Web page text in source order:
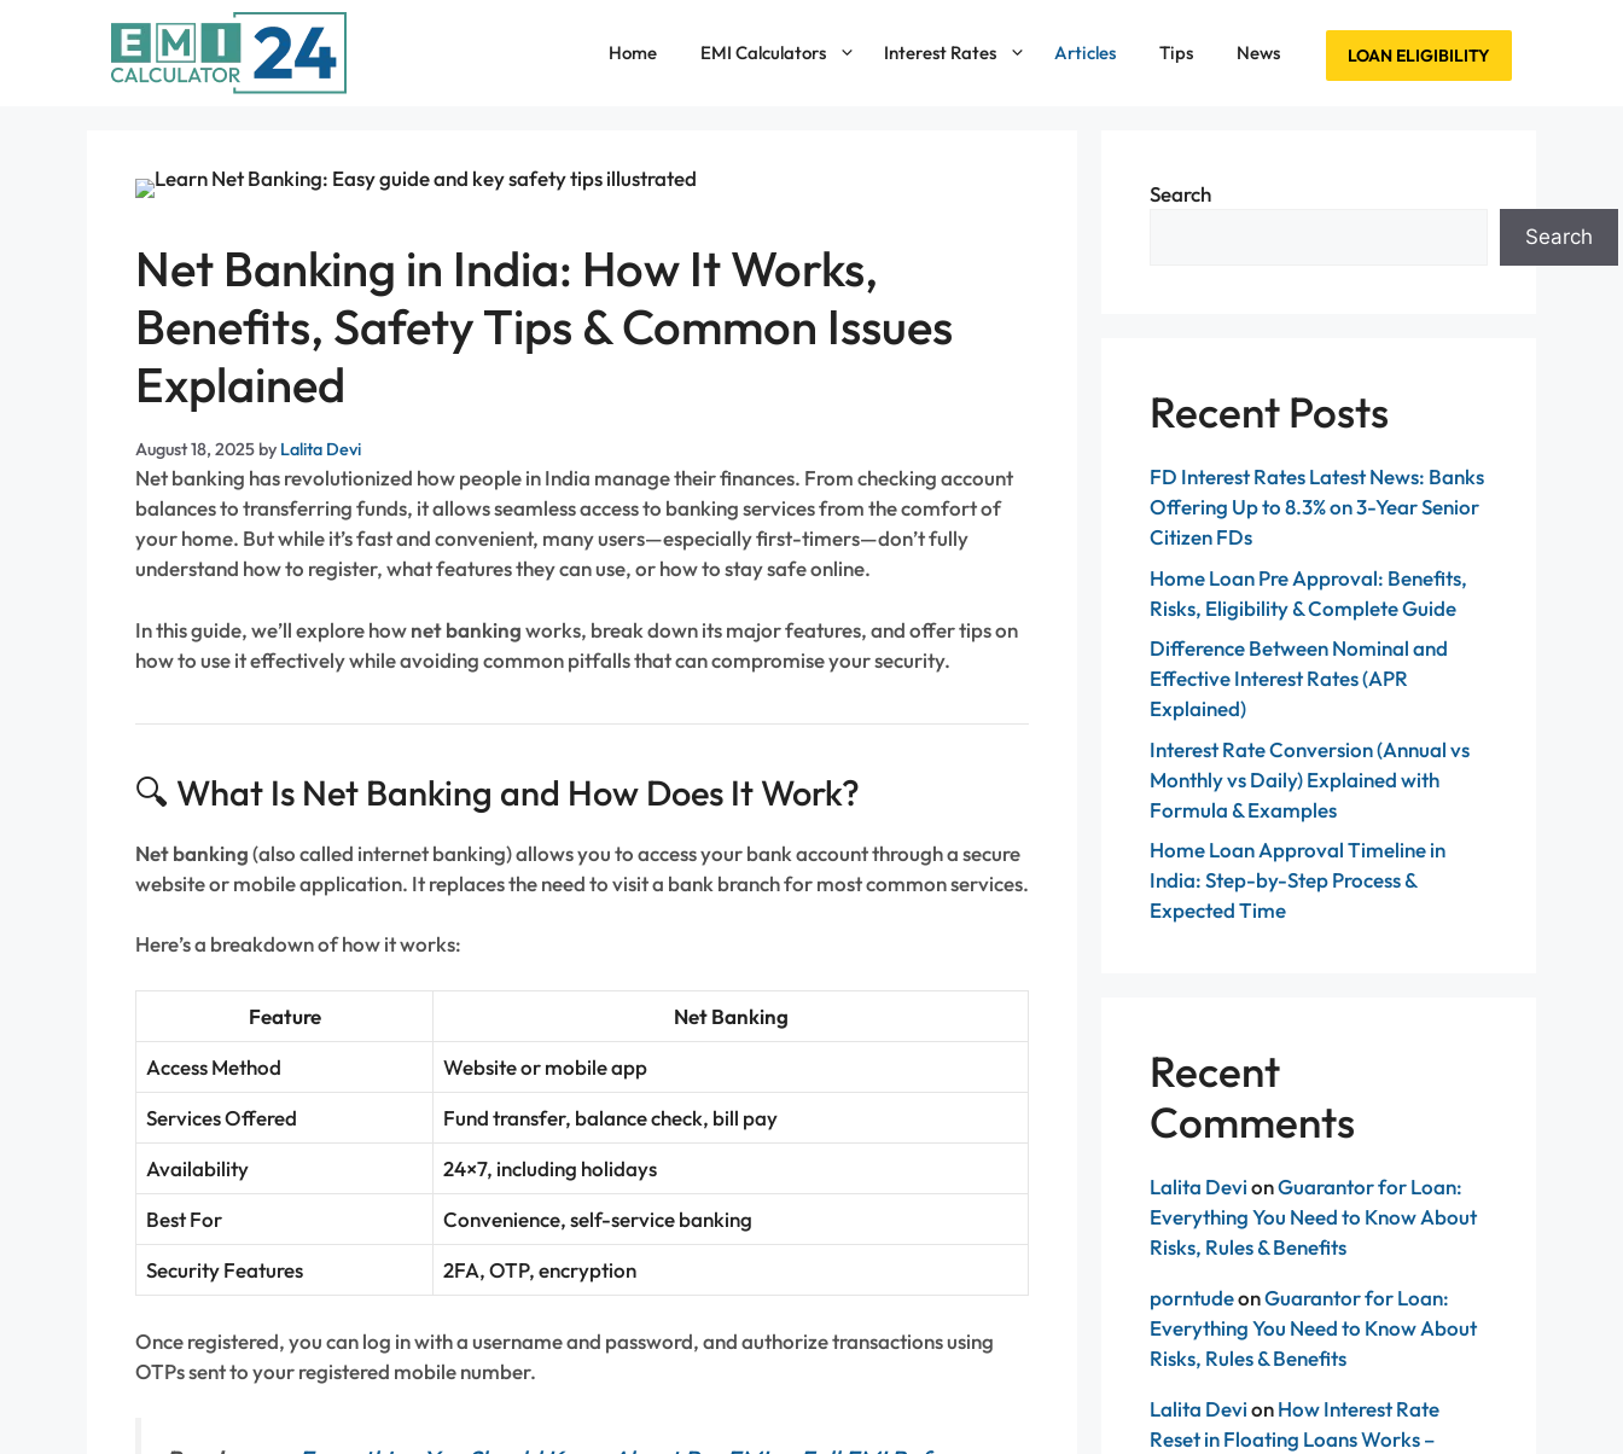
Home EMI Calculators Interest Rates Articles Tips News LOAN ELIGIBILITY
Net Banking in India: How It Works,
Benefits, Safety Tips & Common Issues
Explained
August 18, 2025 by Lalita Devi
Net banking has revolutionized how people in India manage their finances. From checking account
balances to transferring funds, it allows seamless access to banking services from the comfort of
your home. But while it’s fast and convenient, many users—especially first-timers—don’t fully
understand how to register, what features they can use, or how to stay safe online.
In this guide, we’ll explore hownet bankingworks, break down its major features, and offer tips on
how to use it effectively while avoiding common pitfalls that can compromise your security.
🔍 What Is Net Banking and How Does It Work?
Net banking(also called internet banking) allows you to access your bank account through a secure
website or mobile application. It replaces the need to visit a bank branch for most common services.
Here’s a breakdown of how it works:
Feature
Net Banking
Access Method
Website or mobile app
Services Offered
Fund transfer, balance check, bill pay
Availability
24×7, including holidays
Best For
Convenience, self-service banking
Security Features
2FA, OTP, encryption
Once registered, you can log in with a username and password, and authorize transactions using
OTPs sent to your registered mobile number.
Search
Search
Recent Posts
FD Interest Rates Latest News: Banks
Offering Up to 8.3% on 3-Year Senior
Citizen FDs
Home Loan Pre Approval: Benefits,
Risks, Eligibility & Complete Guide
Difference Between Nominal and
Effective Interest Rates (APR
Explained)
Interest Rate Conversion (Annual vs
Monthly vs Daily) Explained with
Formula & Examples
Home Loan Approval Timeline in
India: Step-by-Step Process &
Expected Time
Recent
Comments
Lalita DevionGuarantor for Loan:
Everything You Need to Know About
Risks, Rules & Benefits
porntudeonGuarantor for Loan:
Everything You Need to Know About
Risks, Rules & Benefits
Lalita DevionHow Interest Rate
Reset in Floating Loans Works –